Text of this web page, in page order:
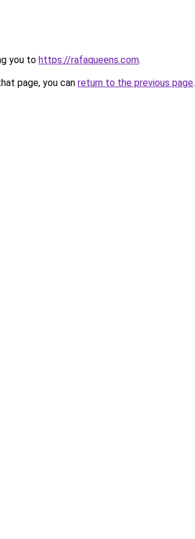
you to https://rafaqueens.com.
page, you can return to the previous page.